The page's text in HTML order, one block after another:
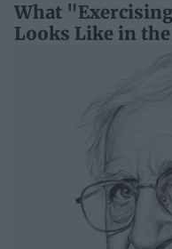
What
Looks Like in the